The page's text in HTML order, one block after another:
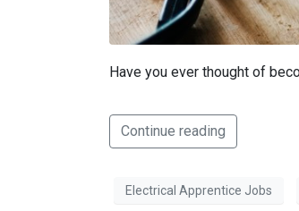
Have you ever thought of
Continue reading
Electrical Apprentice Jobs